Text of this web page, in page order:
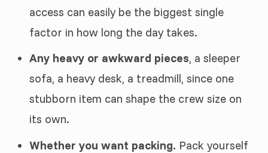
access can easily be the biggest single
factor in how long the day takes.
Any heavy or awkward pieces, a sleeper
sofa, a heavy desk, a treadmill, since one
stubborn item can shape the crew size on
its own.
Whether you want packing. Pack yourself